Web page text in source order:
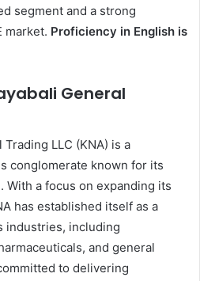
segment and a strong
market. Proficiency in English is
General
LLC (KNA) is a
conglomerate known for its
a focus on expanding its
has established itself as a
industries, including
and general
to delivering